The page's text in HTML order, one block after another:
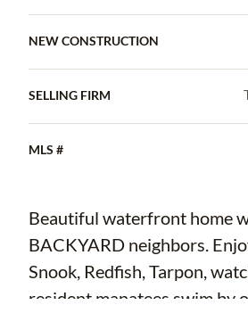
NEW CONSTRUCTION
SELLING FIRM
MLS #
Beautiful waterfront home
BACKYARD neighbors.
Snook, Redfish, Tarpon,
resident manatees swim by